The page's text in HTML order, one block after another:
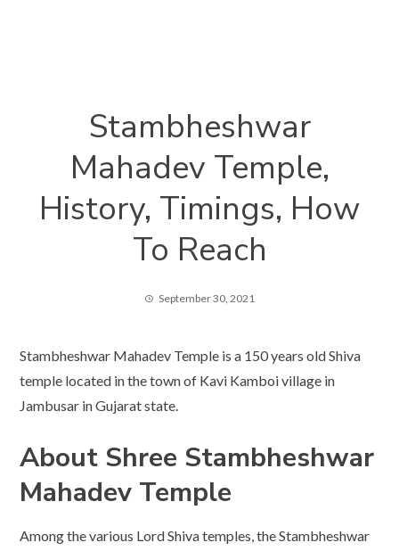
Stambheshwar
Mahadev Temple,
History, Timings, How
To Reach
September 30, 2021
Stambheshwar Mahadev Temple is a 150 years old Shiva
temple located in the town of Kavi Kamboi village in
Jambusar in Gujarat state.
About Shree Stambheshwar
Mahadev Temple
Among the various Lord Shiva temples, the Stambheshwar